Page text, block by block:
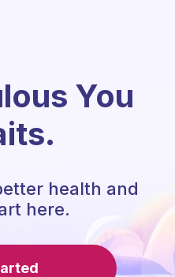
You
health and
here.